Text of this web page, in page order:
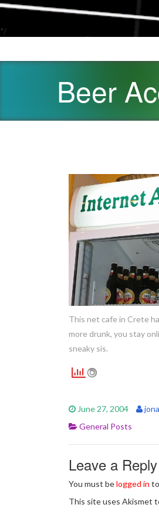
*/
Beer
This net cafe in Crete
more drunk, you stay
sneaky sis.
June 27, 2004
General Posts
Leave a Reply
You must belogged in
This site uses Akismet